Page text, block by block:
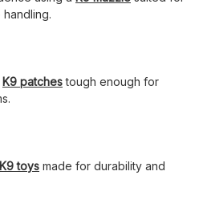
K9 patchestough enough for
toys made for durability and